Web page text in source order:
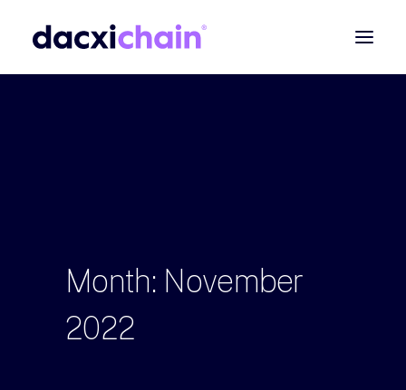
SEARCH
Month: November
2022